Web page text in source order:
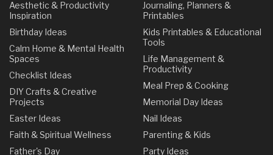
Aesthetic & Productivity
Inspiration
Birthday Ideas
Calm Home & Mental Health
Spaces
Checklist Ideas
DIY Crafts & Creative
Projects
Easter Ideas
Faith & Spiritual Wellness
Father's Day
Journaling, Planners &
Printables
Kids Printables & Educational
Tools
Life Management &
Productivity
Meal Prep & Cooking
Memorial Day Ideas
Nail Ideas
Parenting & Kids
Party Ideas